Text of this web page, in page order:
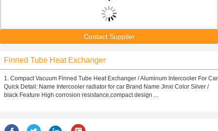
Contact Supplier
Finned Tube Heat Exchanger
1. Compact Vacuum Finned Tube Heat Exchanger / Aluminum Intercooler For Car
Quick Detail: Name Intercooler radiator for car Brand Name Jinxi Color Silver /
black Feature High corrosion resistance,compact design ...